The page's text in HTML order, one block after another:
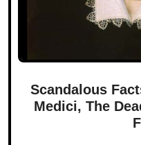
Scandalous
Medici, The